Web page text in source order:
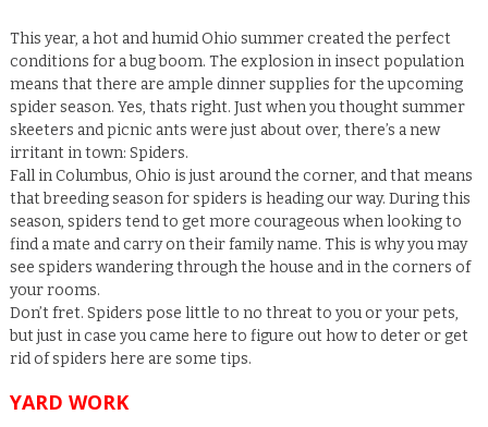
This year, a hot and humid Ohio summer created the perfect
conditions for a bug boom. The explosion in insect population
means that there are ample dinner supplies for the upcoming
spider season. Yes, thats right. Just when you thought summer
skeeters and picnic ants were just about over, there’s a new
irritant in town: Spiders.
Fall in Columbus, Ohio is just around the corner, and that means
that breeding season for spiders is heading our way. During this
season, spiders tend to get more courageous when looking to
find a mate and carry on their family name. This is why you may
see spiders wandering through the house and in the corners of
your rooms.
Don’t fret. Spiders pose little to no threat to you or your pets,
but just in case you came here to figure out how to deter or get
rid of spiders here are some tips.
YARD WORK